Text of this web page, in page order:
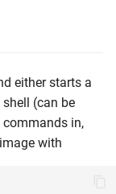
either starts a
(can be
commands in,
with